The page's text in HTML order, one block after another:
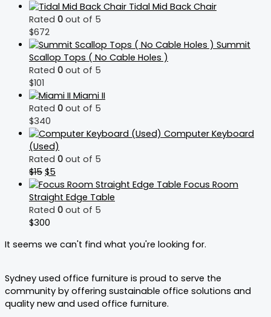
Tidal Mid Back Chair
Rated 0 out of 5
$672
Summit
Scallop Tops ( No Cable Holes )
Rated 0 out of 5
$101
Miami II
Rated 0 out of 5
$340
Computer Keyboard
(Used)
Rated 0 out of 5
$15 $5
Focus Room
Straight Edge Table
Rated 0 out of 5
$300
It seems we can't find what you're looking for.
Sydney used office furniture is proud to serve the
community by offering sustainable office solutions and
quality new and used office furniture.